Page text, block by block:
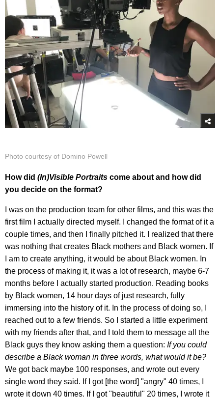
Photo courtesy of Domino Powell
How did (In)Visible Portraits come about and how did
you decide on the format?
I was on the production team for other films, and this was the
first film I actually directed myself. I changed the format of it a
couple times, and then I finally pitched it. I realized that there
was nothing that creates Black mothers and Black women. If
I am to create anything, it would be about Black women. In
the process of making it, it was a lot of research, maybe 6-7
months before I actually started production. Reading books
by Black women, 14 hour days of just research, fully
immersing into the history of it. In the process of doing so, I
reached out to a few friends. So I started a little experiment
with my friends after that, and I told them to message all the
Black guys they know asking them a question: If you could
describe a Black woman in three words, what would it be?
We got back maybe 100 responses, and wrote out every
single word they said. If I got [the word] "angry" 40 times, I
wrote it down 40 times. If I got "beautiful" 20 times, I wrote it